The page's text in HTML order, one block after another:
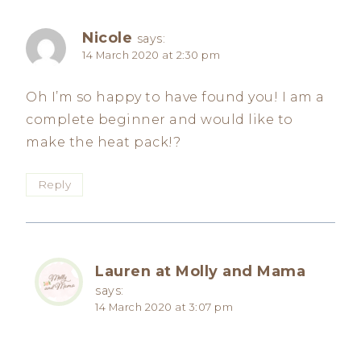
Nicole says:
14 March 2020 at 2:30 pm
Oh I’m so happy to have found you! I am a
complete beginner and would like to
make the heat pack!?
Reply
Lauren at Molly and Mama
says:
14 March 2020 at 3:07 pm